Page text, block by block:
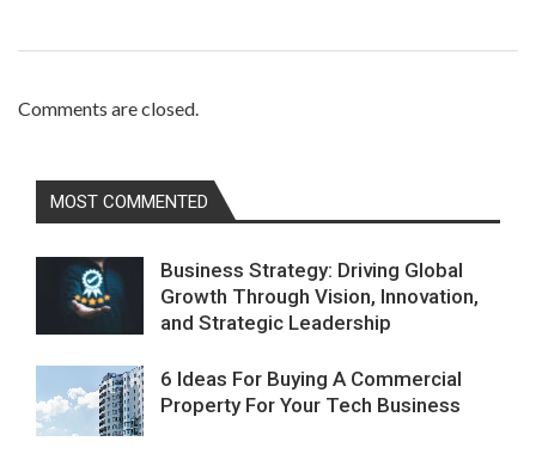
Comments are closed.
MOST COMMENTED
Business Strategy: Driving Global
Growth Through Vision, Innovation,
and Strategic Leadership
6 Ideas For Buying A Commercial
Property For Your Tech Business